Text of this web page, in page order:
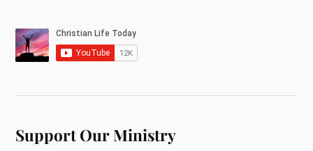
Support Our Ministry